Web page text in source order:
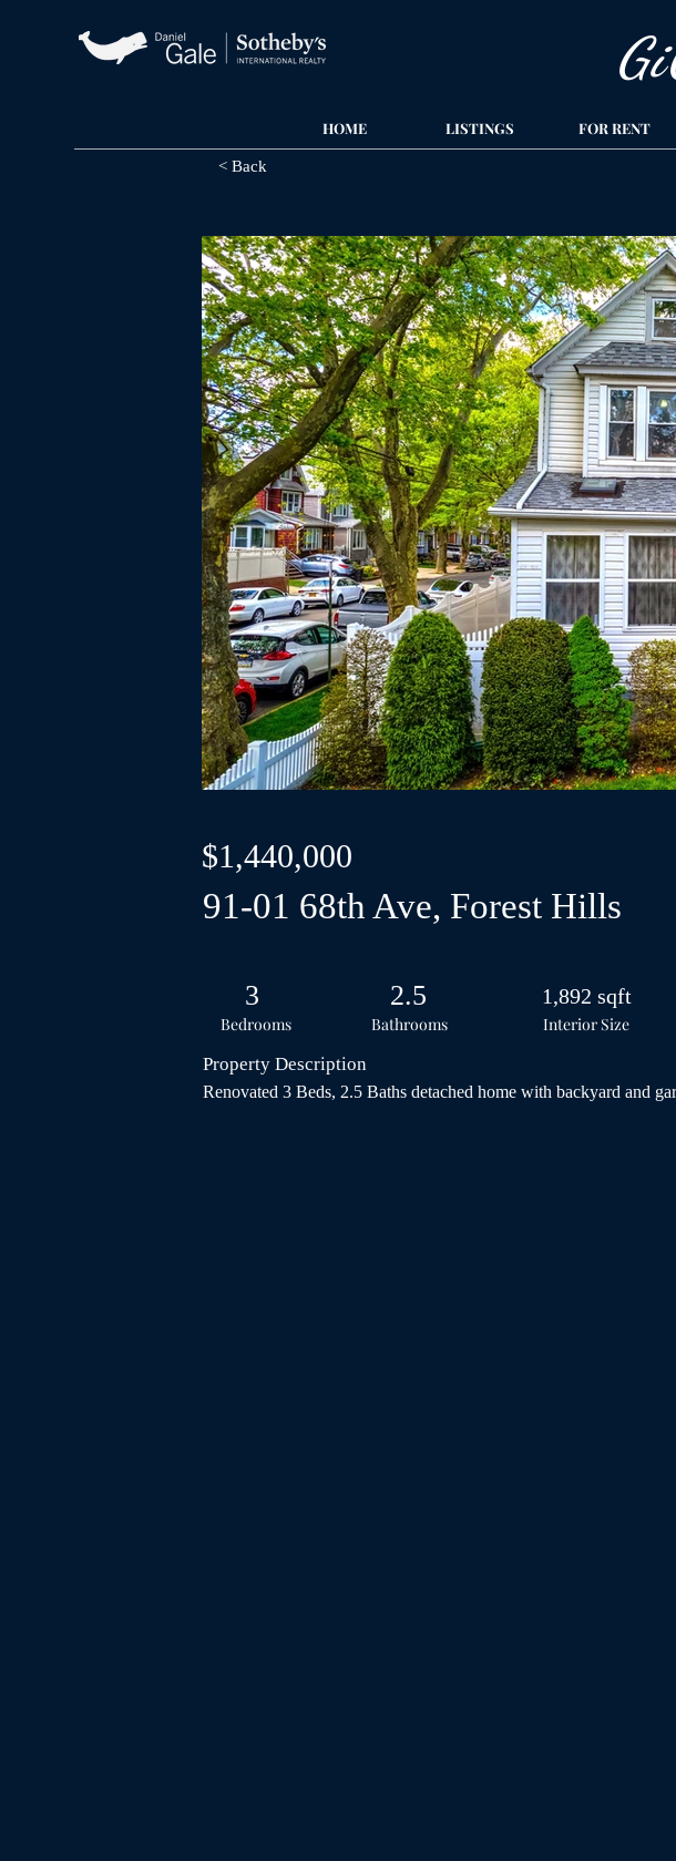
HOME LISTINGS FOR RENT
< Back
$1,440,000
91-01 68th Ave, Forest Hills
3 2.5 1,892 sqft
Bedrooms Bathrooms Interior Size
Property Description
Renovated 3 Beds, 2.5 Baths detached home with backyard and